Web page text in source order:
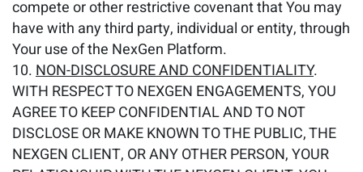
compete or other restrictive covenant that You may
have with any third party, individual or entity, through
Your use of the NexGen Platform.
NON-DISCLOSURE AND CONFIDENTIALITY.
WITH RESPECT TO NEXGEN ENGAGEMENTS, YOU
AGREE TO KEEP CONFIDENTIAL AND TO NOT
DISCLOSE OR MAKE KNOWN TO THE PUBLIC, THE
NEXGEN CLIENT, OR ANY OTHER PERSON, YOUR